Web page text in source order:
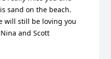
sand on the beach.
will still be loving you
and Scott